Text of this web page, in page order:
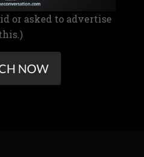
or asked to advertise
NOW